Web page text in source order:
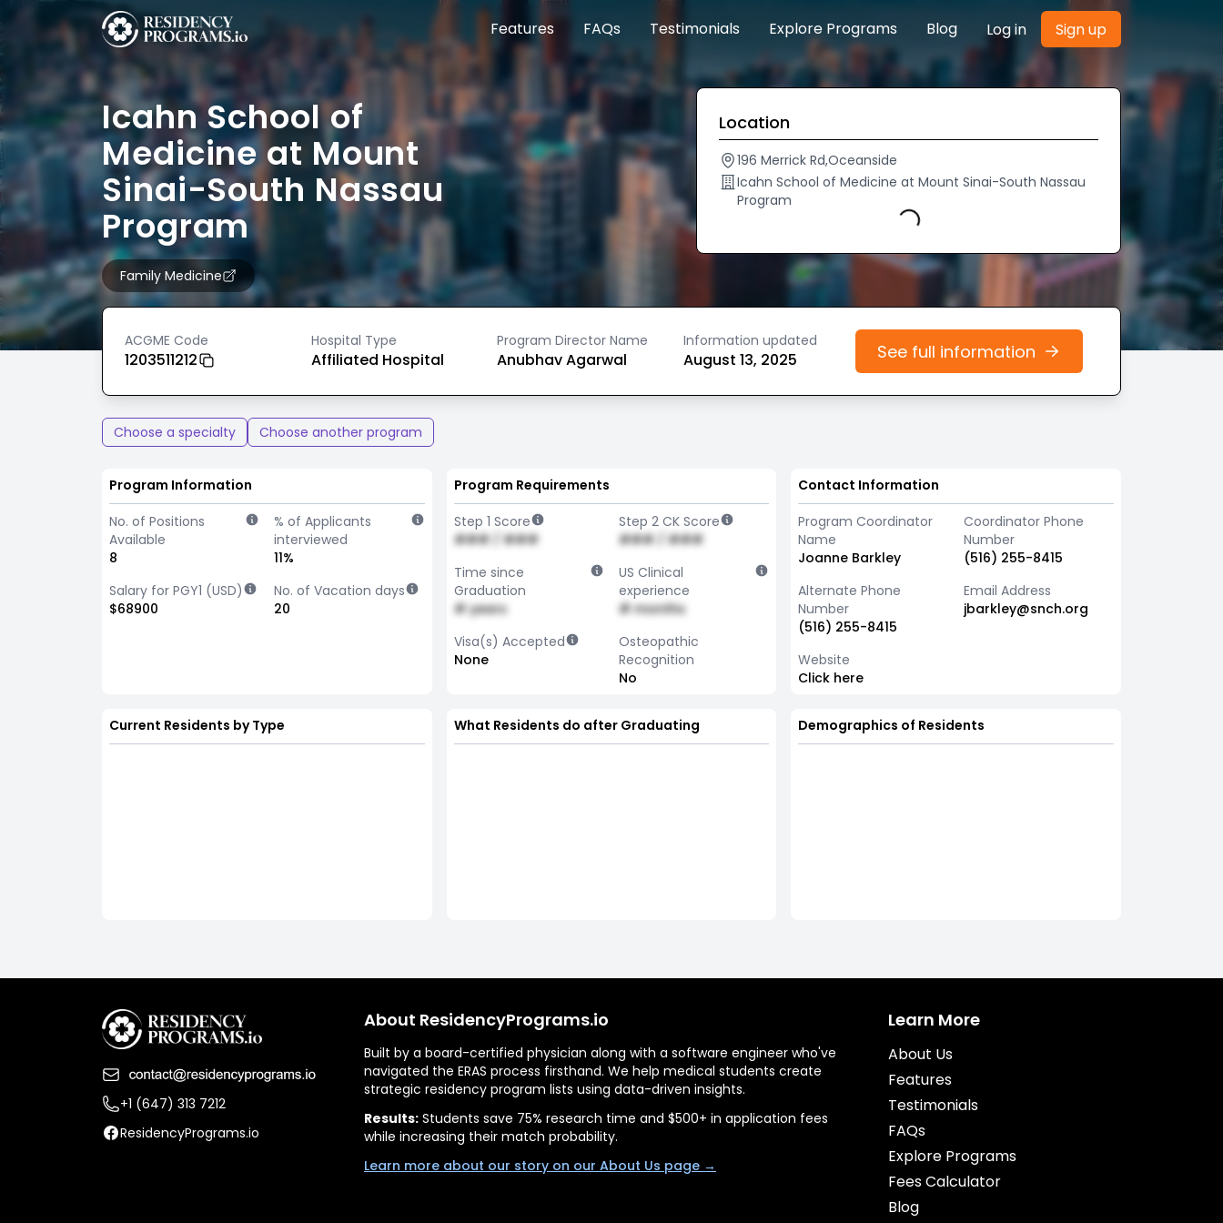
Features FAQs Testimonials Explore Programs Blog Log in Sign up
Icahn School of
Medicine at Mount
Sinai-South Nassau
Program
Family Medicine
Location
196 Merrick Rd,Oceanside
Icahn School of Medicine at Mount Sinai-South Nassau
Program
Loading...
ACGME Code
1203511212
Hospital Type
Affiliated Hospital
Program Director Name
Anubhav Agarwal
Information updated
August 13, 2025 See full information
Choose a specialty Choose another program
Program Information
No. of Positions
Available
8
% of Applicants
interviewed
11%
Salary for PGY1 (USD)
$68900
No. of Vacation days
20
Program Requirements
Step 1 Score
### / ###
Step 2 CK Score
### / ###
Time since
Graduation
# years
US Clinical
experience
# months
Visa(s) Accepted
None
Osteopathic
Recognition
No
Contact Information
Program Coordinator
Name
Joanne Barkley
Coordinator Phone
Number
(516) 255-8415
Alternate Phone
Number
(516) 255-8415
Email Address
jbarkley@snch.org
Website
Click here
Current Residents by Type What Residents do after Graduating Demographics of Residents
+1 (647) 313 7212
ResidencyPrograms.io
About ResidencyPrograms.io
Built by a board-certified physician along with a software engineer who've
navigated the ERAS process firsthand. We help medical students create
strategic residency program lists using data-driven insights.
Results: Students save 75% research time and $500+ in application fees
while increasing their match probability.
Learn more about our story on our About Us page →
Learn More
About Us
Features
Testimonials
FAQs
Explore Programs
Fees Calculator
Blog